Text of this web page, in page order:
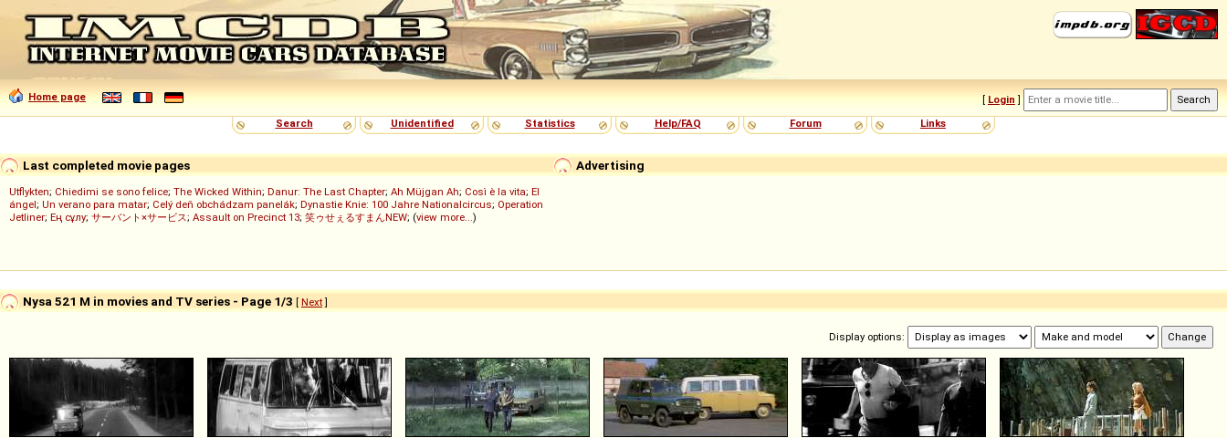
Home page [ Login ]
Search
Unidentified Statistics Help/FAQ Forum Links
Advertising
Last completed movie pages
Utflykten; Chiedimi se sono felice; The Wicked Within; Danur: The Last Chapter; Ah Müjgan Ah; Così è la vita; El
ángel; Un verano para matar; Celý deň obchádzam panelák; Dynastie Knie: 100 Jahre Nationalcircus; Operation
Jetliner; Ең сұлу; サーバント×サービス; Assault on Precinct 13; 笑ゥせぇるすまんNEW; (view more...)
Nysa 521 M in movies and TV series - Page 1/3 [ Next]
Display options: